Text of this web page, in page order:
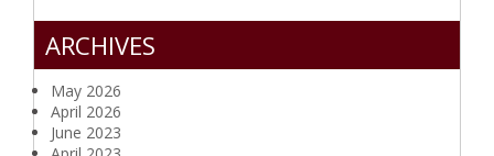
ARCHIVES
May 2026
April 2026
June 2023